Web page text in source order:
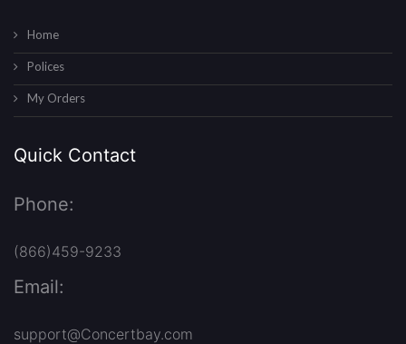
Home
Polices
My Orders
Quick Contact
Phone:
(866)459-9233
Email:
support@Concertbay.com